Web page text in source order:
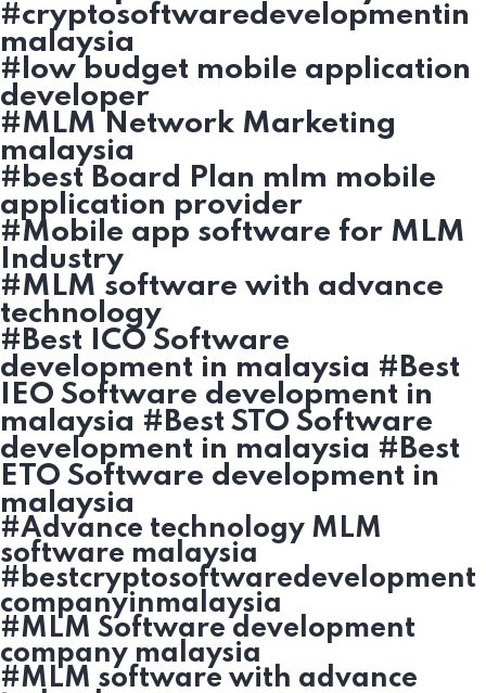
#cryptosoftwaredevelopmentin
malaysia
#low budget mobile application
developer
#MLM Network Marketing
malaysia
#best Board Plan mlm mobile
application provider
#Mobile app software for MLM
Industry
#MLM software with advance
technology
#Best ICO Software
development in malaysia #Best
IEO Software development in
malaysia #Best STO Software
development in malaysia #Best
ETO Software development in
malaysia
#Advance technology MLM
software malaysia
#bestcryptosoftwaredevelopment
companyinmalaysia
#MLM Software development
company malaysia
#MLM software with advance